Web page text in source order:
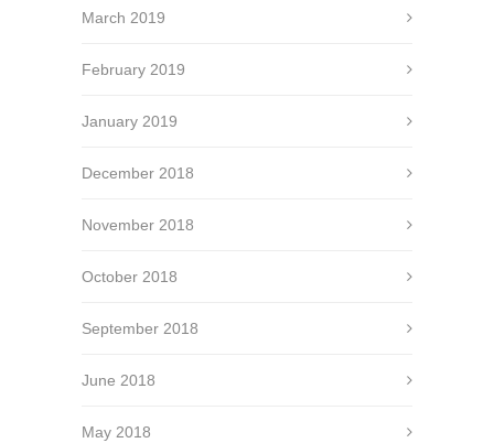
March 2019
February 2019
January 2019
December 2018
November 2018
October 2018
September 2018
June 2018
May 2018